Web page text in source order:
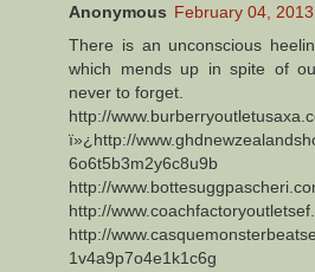
Anonymous February 04, 2013
There is an unconscious
which mends up in spite of
never to forget.
http://
ï»¿http://
6o6t5b3m2y6c8u9b
http://
http://
http://
1v4a9p7o4e1k1c6g